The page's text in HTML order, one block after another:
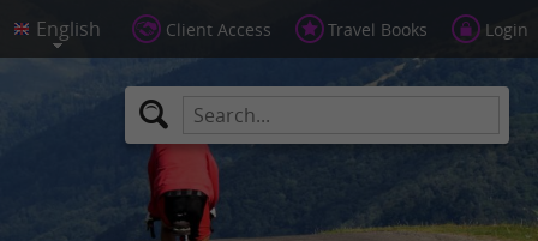
Client Access Travel Books Login